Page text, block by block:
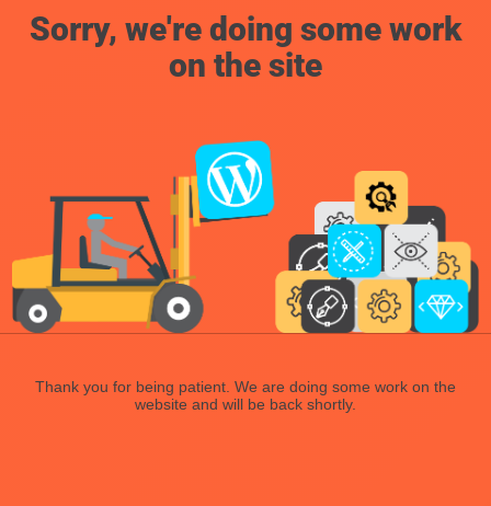
Sorry, we're doing some work
on the site
Thank you for being patient. We are doing some work on the
website and will be back shortly.